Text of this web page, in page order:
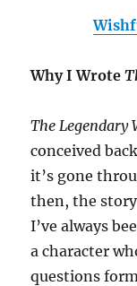
Why I Wrote
The Legendary
conceived
it’s gone
then, the
I’ve always
a character
questions